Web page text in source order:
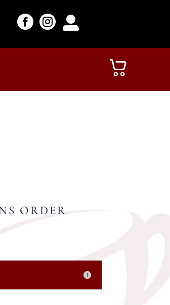
  
ORDER